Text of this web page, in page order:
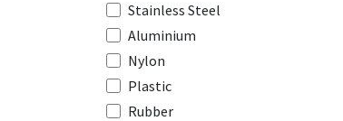
Stainless Steel
Aluminium
Nylon
Plastic
Rubber